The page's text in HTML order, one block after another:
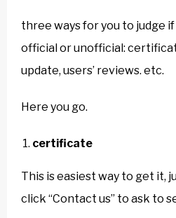
three ways for you to judge
official or unofficial:
update, users’ reviews. etc.
Here you go.
certificate
This is easiest way to get it,
click “Contact us” to ask to